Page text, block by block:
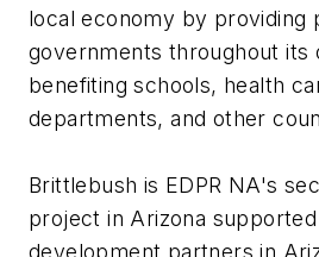
local economy by providing
governments throughout its
benefiting schools, health
departments, and other
Brittlebush is EDPR NA's
project in Arizona